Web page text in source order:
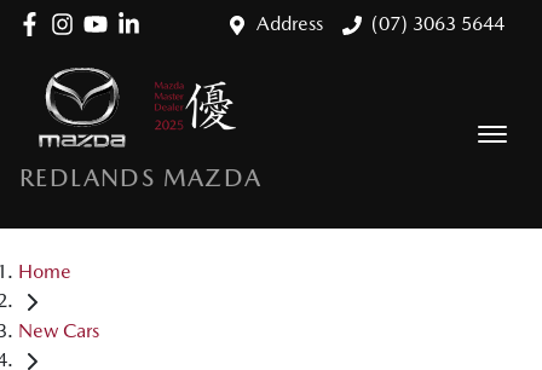
Address (07) 3063 5644
REDLANDS MAZDA
Home
New Cars